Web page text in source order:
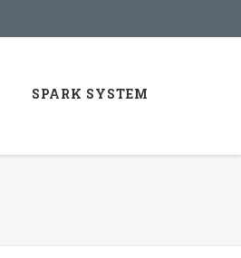
SPARK SYSTEM